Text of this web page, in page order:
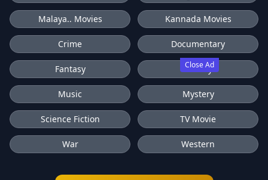
Close Ad
Malaya.. Movies Kannada Movies
Crime Documentary
Fantasy History
Music Mystery
Science Fiction TV Movie
War Western